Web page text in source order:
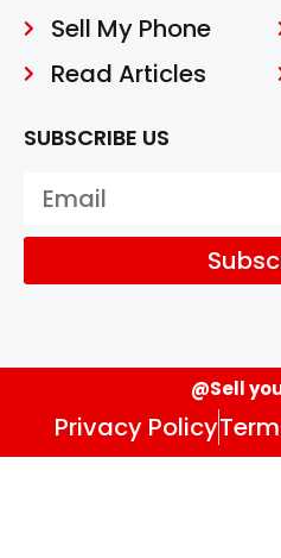
Sell My Phone
Read Articles
SUBSCRIBE US
@Sell
Privacy Policy